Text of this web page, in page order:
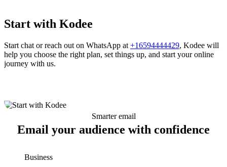
Start with Kodee
Start chat or reach out on WhatsApp at +16594444429, Kodee will
help you choose the right plan, set things up, and start your online
journey with us.
Smarter email
Email your audience with confidence
Business